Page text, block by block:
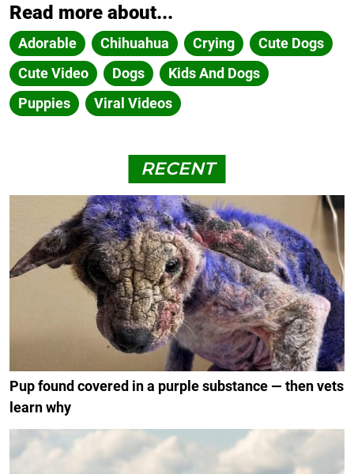
Read more about...
Adorable Chihuahua Crying
Cute Dogs
Cute Video
Dogs
Kids And Dogs
Puppies
Viral Videos
RECENT
Pup found covered in a purple substance — then vets
learn why